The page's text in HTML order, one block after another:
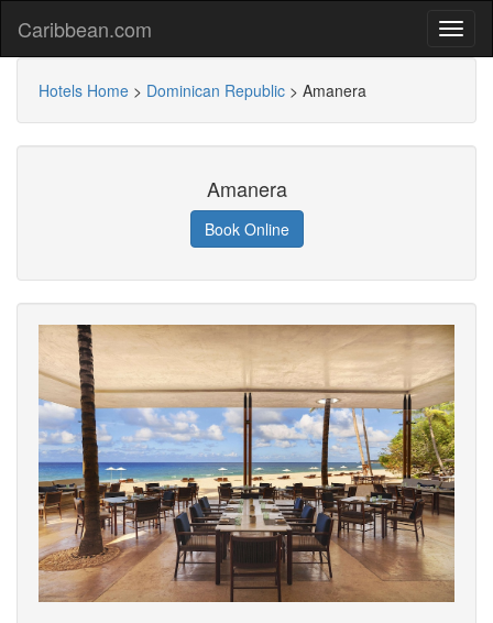
Caribbean.com
Hotels Home > Dominican Republic > Amanera
Amanera
Book Online